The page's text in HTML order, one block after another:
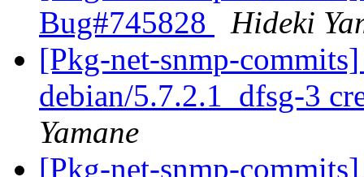
Bug#745828
Hideki
[Pkg-net-snmp-
debian/5.7.2.1_dfsg-3
Yamane
[Pkg-net-snmp-